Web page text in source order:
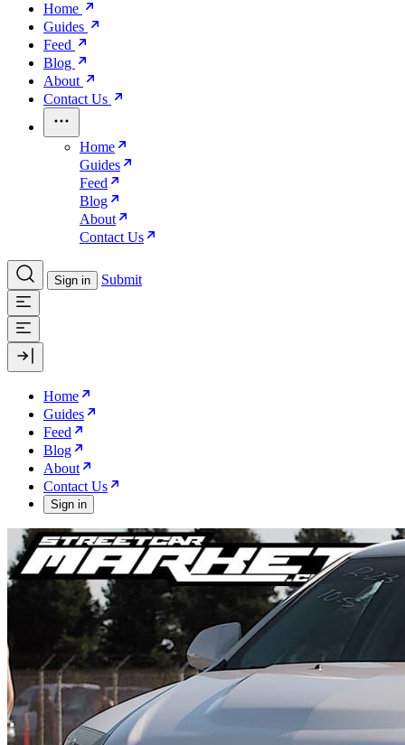
Home
Guides
Feed
Blog
About
Contact Us
Home
Guides
Feed
Blog
About
Contact Us
Sign in Submit
Home
Guides
Feed
Blog
About
Contact Us
Sign in